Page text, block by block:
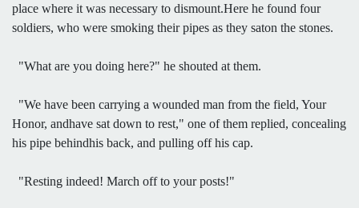
place where it was necessary to dismount.Here he found four
soldiers, who were smoking their pipes as they saton the stones.
"What are you doing here?" he shouted at them.
"We have been carrying a wounded man from the field, Your
Honor, andhave sat down to rest," one of them replied, concealing
his pipe behindhis back, and pulling off his cap.
"Resting indeed! March off to your posts!"